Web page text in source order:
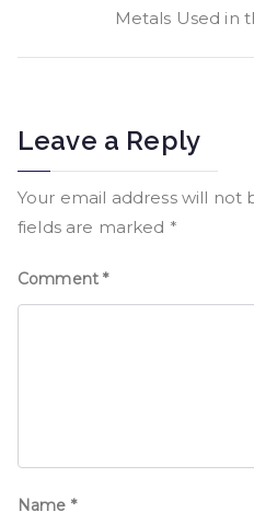
Metals Used in
Leave a Reply
Your email address will not
fields are marked *
Comment*
Name *